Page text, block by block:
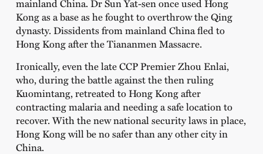
mainland China. Dr Sun Yat-sen once used Hong
Kong as a base as he fought to overthrow the Qing
dynasty. Dissidents from mainland China fled to
Hong Kong after the Tiananmen Massacre.
Ironically, even the late CCP Premier Zhou Enlai,
who, during the battle against the then ruling
Kuomintang, retreated to Hong Kong after
contracting malaria and needing a safe location to
recover. With the new national security laws in place,
Hong Kong will be no safer than any other city in
China.